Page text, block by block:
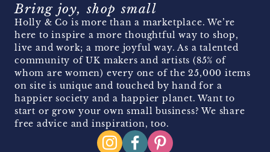
Bring joy, shop small
Holly & Co is more than a marketplace. We’re
here to inspire a more thoughtful way to shop,
live and work; a more joyful way. As a talented
community of UK makers and artists (85% of
whom are women) every one of the 25,000 items
on site is unique and touched by hand for a
happier society and a happier planet. Want to
start or grow your own small business? We share
free advice and inspiration, too.